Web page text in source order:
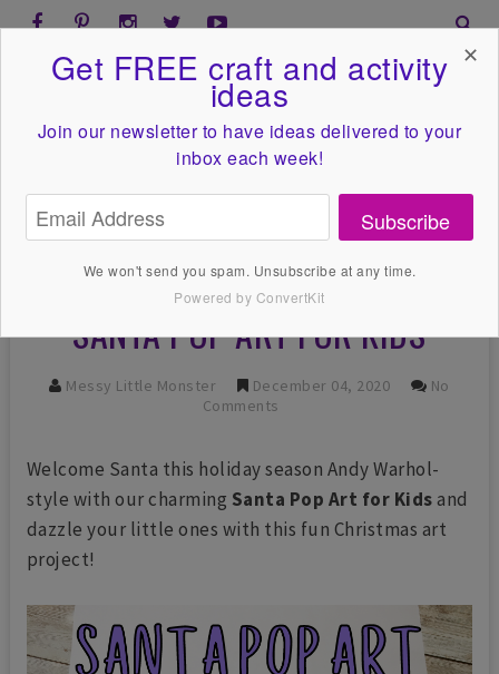
SANTA POP ART FOR KIDS
Messy Little Monster December 04, 2020
No
Comments
Welcome Santa this holiday season Andy Warhol-
style with our charming Santa Pop Art for Kidsand
dazzle your little ones with this fun Christmas art
project!
Get FREE craft and activity
ideas
Join our newsletter to have ideas delivered to your
inbox each week!
Subscribe
We won't send you spam. Unsubscribe at any time.
Powered by ConvertKit
✕